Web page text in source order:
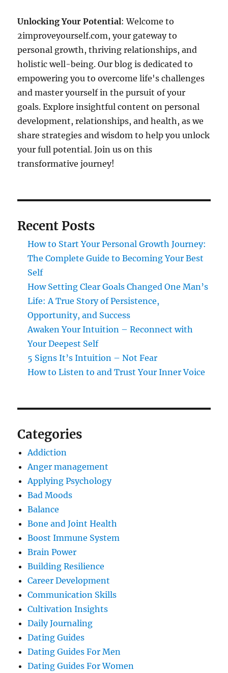
Unlocking Your Potential: Welcome to
2improveyourself.com, your gateway to
personal growth, thriving relationships, and
holistic well-being. Our blog is dedicated to
empowering you to overcome life's challenges
and master yourself in the pursuit of your
goals. Explore insightful content on personal
development, relationships, and health, as we
share strategies and wisdom to help you unlock
your full potential. Join us on this
transformative journey!
Recent Posts
How to Start Your Personal Growth Journey:
The Complete Guide to Becoming Your Best
Self
How Setting Clear Goals Changed One Man’s
Life: A True Story of Persistence,
Opportunity, and Success
Awaken Your Intuition – Reconnect with
Your Deepest Self
5 Signs It’s Intuition – Not Fear
How to Listen to and Trust Your Inner Voice
Categories
Addiction
Anger management
Applying Psychology
Bad Moods
Balance
Bone and Joint Health
Boost Immune System
Brain Power
Building Resilience
Career Development
Communication Skills
Cultivation Insights
Daily Journaling
Dating Guides
Dating Guides For Men
Dating Guides For Women